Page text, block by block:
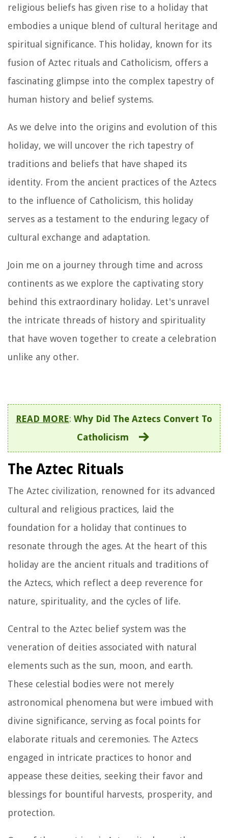
religious beliefs has given rise to a holiday that
embodies a unique blend of cultural heritage and
spiritual significance. This holiday, known for its
fusion of Aztec rituals and Catholicism, offers a
fascinating glimpse into the complex tapestry of
human history and belief systems.
As we delve into the origins and evolution of this
holiday, we will uncover the rich tapestry of
traditions and beliefs that have shaped its
identity. From the ancient practices of the Aztecs
to the influence of Catholicism, this holiday
serves as a testament to the enduring legacy of
cultural exchange and adaptation.
Join me on a journey through time and across
continents as we explore the captivating story
behind this extraordinary holiday. Let's unravel
the intricate threads of history and spirituality
that have woven together to create a celebration
unlike any other.
READ MORE: Why Did The Aztecs Convert To
Catholicism
The Aztec Rituals
The Aztec civilization, renowned for its advanced
cultural and religious practices, laid the
foundation for a holiday that continues to
resonate through the ages. At the heart of this
holiday are the ancient rituals and traditions of
the Aztecs, which reflect a deep reverence for
nature, spirituality, and the cycles of life.
Central to the Aztec belief system was the
veneration of deities associated with natural
elements such as the sun, moon, and earth.
These celestial bodies were not merely
astronomical phenomena but were imbued with
divine significance, serving as focal points for
elaborate rituals and ceremonies. The Aztecs
engaged in intricate practices to honor and
appease these deities, seeking their favor and
blessings for bountiful harvests, prosperity, and
protection.